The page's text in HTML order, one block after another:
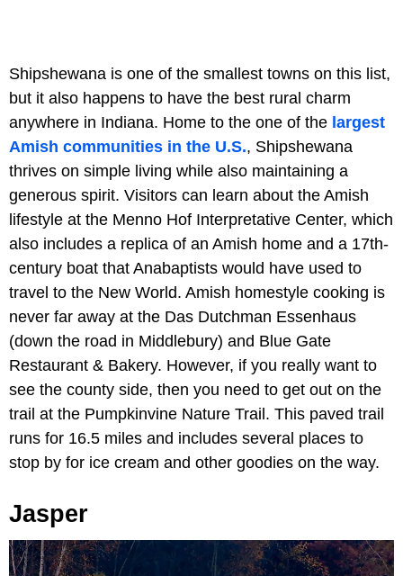
Shipshewana is one of the smallest towns on this list,
but it also happens to have the best rural charm
anywhere in Indiana. Home to the one of the largest
Amish communities in the U.S., Shipshewana
thrives on simple living while also maintaining a
generous spirit. Visitors can learn about the Amish
lifestyle at the Menno Hof Interpretative Center, which
also includes a replica of an Amish home and a 17th-
century boat that Anabaptists would have used to
travel to the New World. Amish homestyle cooking is
never far away at the Das Dutchman Essenhaus
(down the road in Middlebury) and Blue Gate
Restaurant & Bakery. However, if you really want to
see the county side, then you need to get out on the
trail at the Pumpkinvine Nature Trail. This paved trail
runs for 16.5 miles and includes several places to
stop by for ice cream and other goodies on the way.
Jasper